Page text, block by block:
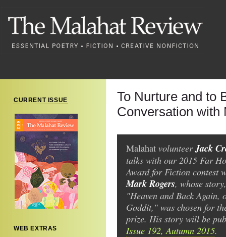
CURRENT ISSUE
WEB EXTRAS
To Nurture and to
Conversation with
Malahat volunteerJack
talks with our 2015 Far
Award for Fiction contest
Mark Rogers, whose story,
"Heaven and Back Again,
Goddit," was chosen for
prize. His story will be
Issue 192, Autumn 2015.